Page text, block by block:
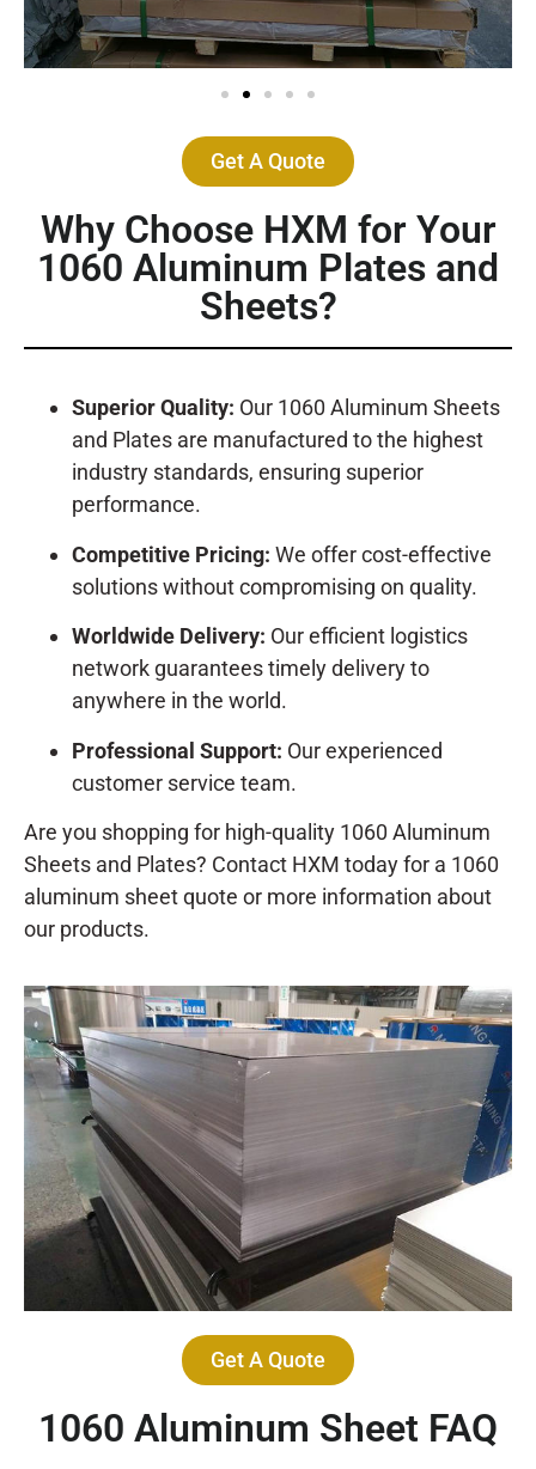
Get A Quote
Why Choose HXM for Your
1060 Aluminum Plates and
Sheets?
Superior Quality: Our 1060 Aluminum Sheets
and Plates are manufactured to the highest
industry standards, ensuring superior
performance.
Competitive Pricing: We offer cost-effective
solutions without compromising on quality.
Worldwide Delivery: Our efficient logistics
network guarantees timely delivery to
anywhere in the world.
Professional Support: Our experienced
customer service team.
Are you shopping for high-quality 1060 Aluminum
Sheets and Plates? Contact HXM today for a 1060
aluminum sheet quote or more information about
our products.
Get A Quote
1060 Aluminum Sheet FAQ